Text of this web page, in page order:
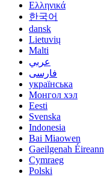
Ελληνικά
한국어
dansk
Lietuvių
Malti
عربي
فارسی
українська
Монгол хэл
Eesti
Svenska
Indonesia
Bai Miaowen
Gaeilgenah Éireann
Cymraeg
Polski